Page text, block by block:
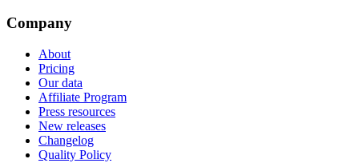
Company
About
Pricing
Our data
Affiliate Program
Press resources
New releases
Changelog
Quality Policy